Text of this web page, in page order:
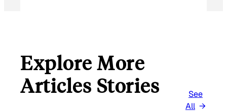
Explore More
Articles Stories
See
All